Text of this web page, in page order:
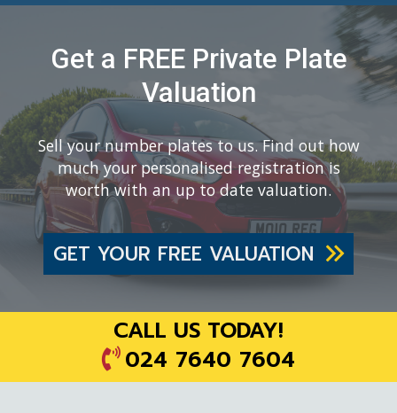
Get a FREE Private Plate
Valuation
Sell your number plates to us. Find out how
much your personalised registration is
worth with an up to date valuation.
GET YOUR FREE VALUATION
CALL US TODAY!
024 7640 7604